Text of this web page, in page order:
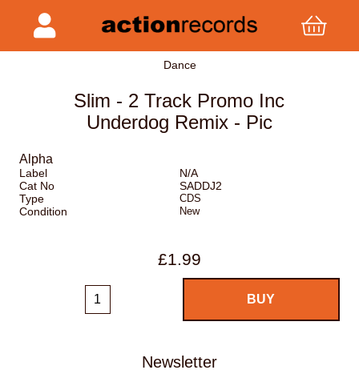
Dance
Slim - 2 Track Promo Inc
Underdog Remix - Pic
Alpha
Label
N/A
Cat No
SADDJ2
Type
CDS
Condition New
£1.99
Newsletter